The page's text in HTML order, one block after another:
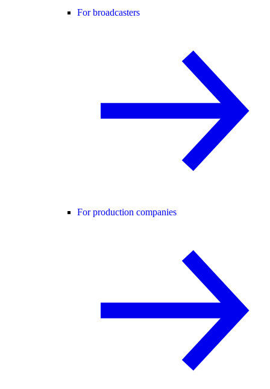
For broadcasters
For production companies